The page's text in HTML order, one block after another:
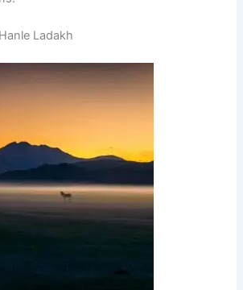
Ladakh